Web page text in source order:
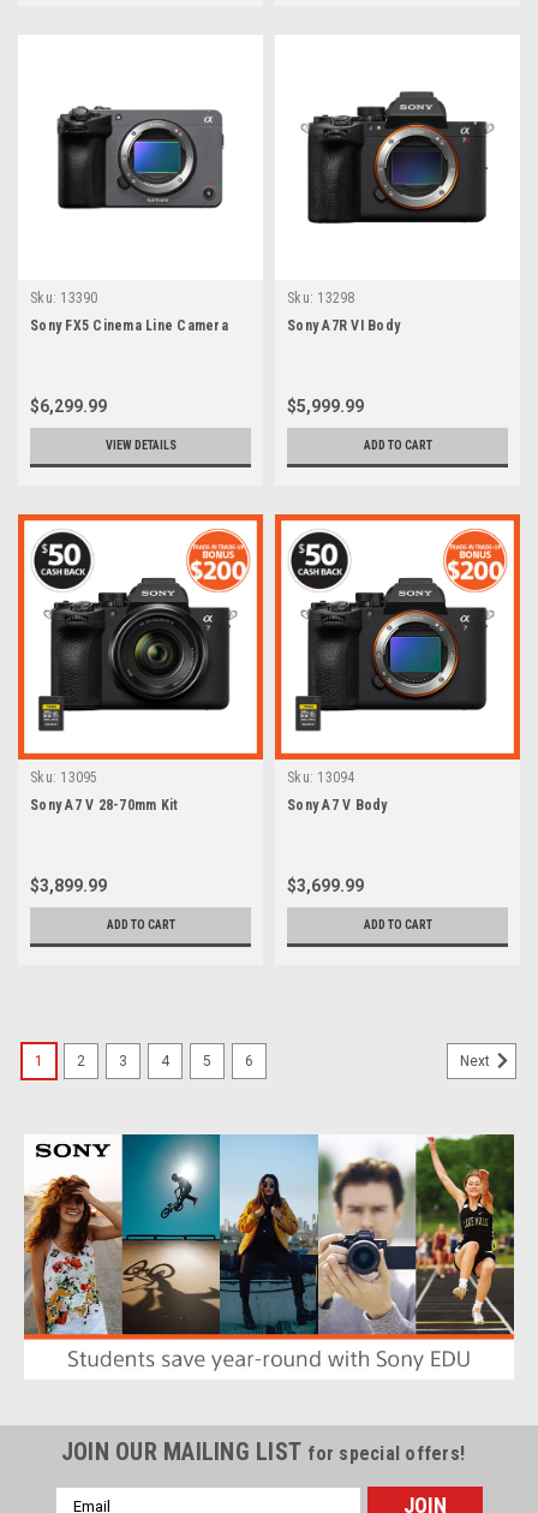
Sku: 13390
Sony FX5 Cinema Line Camera
$6,299.99
VIEW DETAILS
Sku: 13298
Sony A7R VI Body
$5,999.99
ADD TO CART
Sku: 13095
Sony A7 V 28-70mm Kit
$3,899.99
ADD TO CART
Sku: 13094
Sony A7 V Body
$3,699.99
ADD TO CART
1 2 3 4 5 6 Next
JOIN OUR MAILING LIST for special offers!
Email